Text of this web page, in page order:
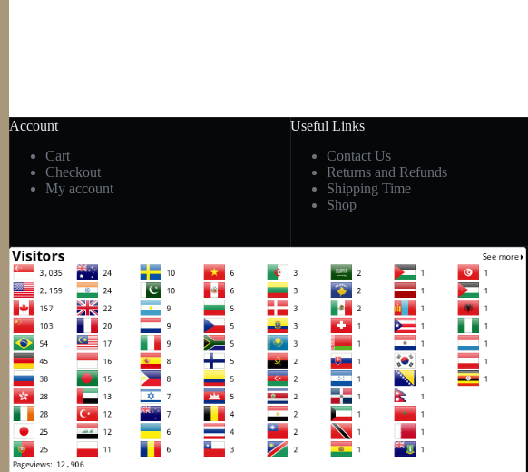
Account
Cart
Checkout
My account
Useful Links
Contact Us
Returns and Refunds
Shipping Time
Shop